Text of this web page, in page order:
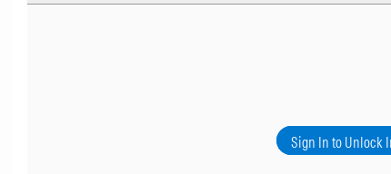
Sign In to Unlock